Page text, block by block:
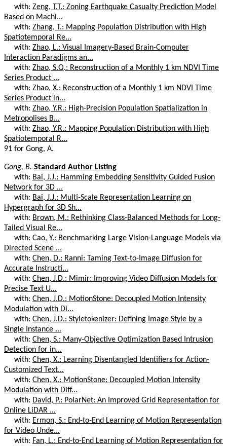
with: Zeng, T.T.: Zoning Earthquake Casualty Prediction Model
Based on Machi...
with: Zhang, T.: Mapping Population Distribution with High
Spatiotemporal Re...
with: Zhao, L.: Visual Imagery-Based Brain-Computer
Interaction Paradigms an...
with: Zhao, S.Q.: Reconstruction of a Monthly 1 km NDVI Time
Series Product ...
with: Zhao, X.: Reconstruction of a Monthly 1 km NDVI Time
Series Product in...
with: Zhao, Y.R.: High-Precision Population Spatialization in
Metropolises B...
with: Zhao, Y.R.: Mapping Population Distribution with High
Spatiotemporal R...
91 for Gong, A.
Gong, B. Standard Author Listing
with: Bai, J.J.: Hamming Embedding Sensitivity Guided Fusion
Network for 3D ...
with: Bai, J.J.: Multi-Scale Representation Learning on
Hypergraph for 3D Sh...
with: Brown, M.: Rethinking Class-Balanced Methods for Long-
Tailed Visual Re...
with: Cao, Y.: Benchmarking Large Vision-Language Models via
Directed Scene ...
with: Chen, D.: Ranni: Taming Text-to-Image Diffusion for
Accurate Instructi...
with: Chen, J.D.: Mimir: Improving Video Diffusion Models for
Precise Text U...
with: Chen, J.D.: MotionStone: Decoupled Motion Intensity
Modulation with Di...
with: Chen, J.D.: Styletokenizer: Defining Image Style by a
Single Instance ...
with: Chen, S.: Many-Objective Optimization Based Intrusion
Detection for in...
with: Chen, X.: Learning Disentangled Identifiers for Action-
Customized Text...
with: Chen, X.: MotionStone: Decoupled Motion Intensity
Modulation with Diff...
with: David, P.: PolarNet: An Improved Grid Representation for
Online LiDAR ...
with: Ermon, S.: End-to-End Learning of Motion Representation
for Video Unde...
with: Fan, L.: End-to-End Learning of Motion Representation for